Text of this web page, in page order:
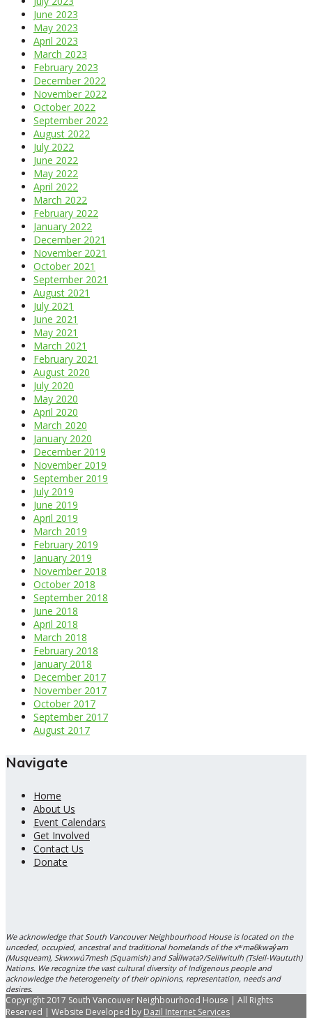
June 2023
May 2023
April 2023
March 2023
February 2023
December 2022
November 2022
October 2022
September 2022
August 2022
July 2022
June 2022
May 2022
April 2022
March 2022
February 2022
January 2022
December 2021
November 2021
October 2021
September 2021
August 2021
July 2021
June 2021
May 2021
March 2021
February 2021
August 2020
July 2020
May 2020
April 2020
March 2020
January 2020
December 2019
November 2019
September 2019
July 2019
June 2019
April 2019
March 2019
February 2019
January 2019
November 2018
October 2018
September 2018
June 2018
April 2018
March 2018
February 2018
January 2018
December 2017
November 2017
October 2017
September 2017
August 2017
Navigate
Home
About Us
Event Calendars
Get Involved
Contact Us
Donate
We acknowledge that South Vancouver Neighbourhood House is located on the
unceded, occupied, ancestral and traditional homelands of the xʷməθkwəy̓əm
(Musqueam), Skwxwú7mesh (Squamish) and Səl̓ílwətaʔ/Selilwitulh (Tsleil-Waututh)
Nations. We recognize the vast cultural diversity of Indigenous people and
acknowledge the heterogeneity of their opinions, representation, needs and
desires.
Copyright 2017 South Vancouver Neighbourhood House | All Rights
Reserved | Website Developed by Dazil Internet Services